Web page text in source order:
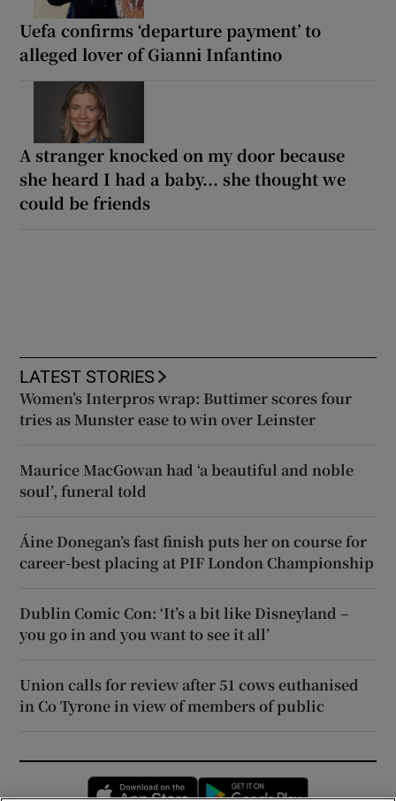
Uefa confirms ‘departure payment’ to
alleged lover of Gianni Infantino
A stranger knocked on my door because
she heard I had a baby... she thought we
could be friends
LATEST STORIES
Women’s Interpros wrap: Buttimer scores four
tries as Munster ease to win over Leinster
Maurice MacGowan had ‘a beautiful and noble
soul’, funeral told
Áine Donegan’s fast finish puts her on course for
career-best placing at PIF London Championship
Dublin Comic Con: ‘It’s a bit like Disneyland –
you go in and you want to see it all’
Union calls for review after 51 cows euthanised
in Co Tyrone in view of members of public
Opens in new window